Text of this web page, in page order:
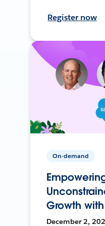
Register now
On-demand
Growth
December 2,